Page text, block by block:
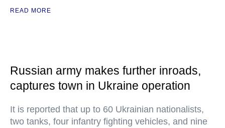
READ MORE
Russian army makes further inroads,
captures town in Ukraine operation
It is reported that up to 60 Ukrainian nationalists,
two tanks, four infantry fighting vehicles, and nine